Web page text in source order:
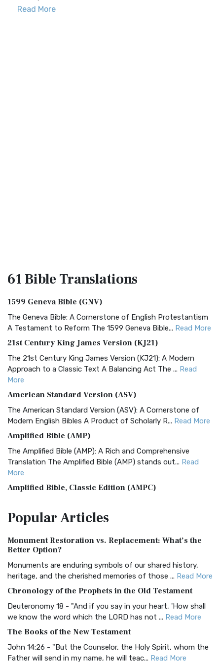
Read More
61 BibleTranslations
1599 Geneva Bible (GNV)
The Geneva Bible: A Cornerstone of English Protestantism
A Testament to Reform The 1599 Geneva Bible... Read More
21st Century King James Version (KJ21)
The 21st Century King James Version (KJ21): A Modern
Approach to a Classic Text A Balancing Act The ... Read
More
American Standard Version (ASV)
The American Standard Version (ASV): A Cornerstone of
Modern English Bibles A Product of Scholarly R... Read More
Amplified Bible (AMP)
The Amplified Bible (AMP): A Rich and Comprehensive
Translation The Amplified Bible (AMP) stands out... Read
More
Amplified Bible, Classic Edition (AMPC)
Treasure The Amplified Bible, Classic Editio...
The Authorized (King James) Version (AKJV): A Timeless
Classic The Authorized King James Version (AK...
BRG Bible (BRG)
Visual Experience The BRG Bible, an acronym...Read More
Christian Standard Bible (CSB)
and Readability The Christian Standard Bib...
Common English Bible (CEB)
PopularArticles
Monument Restoration vs. Replacement: What’s the
Better Option?
Monuments are enduring symbols of our shared history,
heritage, and the cherished memories of those ... Read More
Chronology of the Prophets in the Old Testament
Deuteronomy 18 - "And if you say in your heart, 'How shall
we know the word which the LORD has not ... Read More
The Books of the New Testament
John 14:26 - "But the Counselor, the Holy Spirit, whom the
Father will send in my name, he will teac... Read More